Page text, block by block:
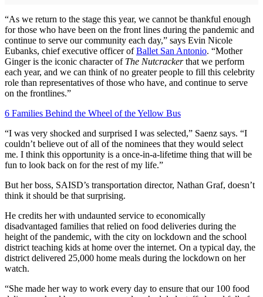
“As we return to the stage this year, we cannot be thankful enough
for those who have been on the front lines during the pandemic and
continue to serve our community each day,” says Evin Nicole
Eubanks, chief executive officer ofBallet San Antonio. “Mother
Ginger is the iconic character of The Nutcrackerthat we perform
each year, and we can think of no greater people to fill this celebrity
role than representatives of those who have, and continue to serve
on the frontlines.”
6 Families Behind the Wheel of the Yellow Bus
“I was very shocked and surprised I was selected,” Saenz says. “I
couldn’t believe out of all of the nominees that they would select
me. I think this opportunity is a once-in-a-lifetime thing that will be
fun to look back on for the rest of my life.”
But her boss, SAISD’s transportation director, Nathan Graf, doesn’t
think it should be that surprising.
He credits her with undaunted service to economically
disadvantaged families that relied on food deliveries during the
height of the pandemic, with the city on lockdown and the school
district teaching kids at home over the internet. On a typical day, the
district delivered 25,000 home meals during the lockdown on her
watch.
“She made her way to work every day to ensure that our 100 food